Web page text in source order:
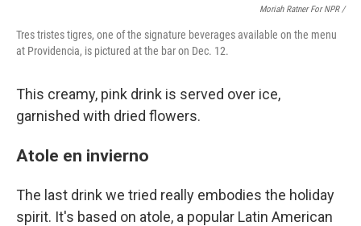
Moriah Ratner For NPR /
Tres tristes tigres, one of the signature beverages available on the menu
at Providencia, is pictured at the bar on Dec. 12.
This creamy, pink drink is served over ice,
garnished with dried flowers.
Atole en invierno
The last drink we tried really embodies the holiday
spirit. It's based on atole, a popular Latin American